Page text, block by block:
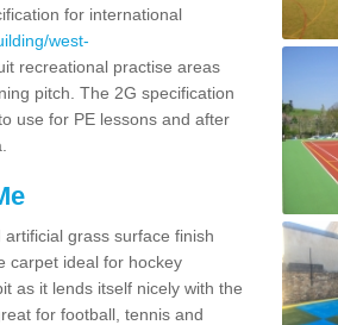
for international
west-
recreational practise areas
pitch. The 2G specification
use for PE lessons and after
grass surface finish
carpet ideal for hockey
as it lends itself nicely with the
for football, tennis and